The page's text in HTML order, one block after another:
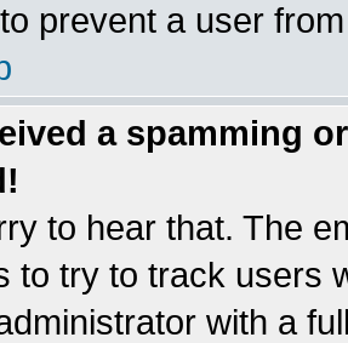
prevent a user
a spamming
to hear that. The
to try to track users
with a